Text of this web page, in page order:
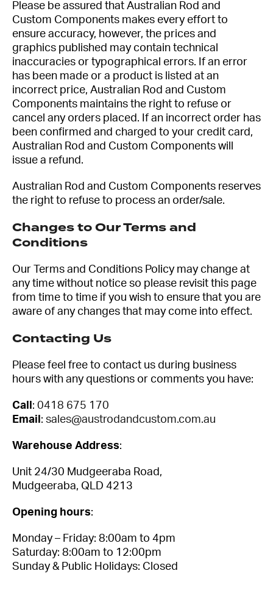
Please be assured that Australian Rod and
Custom Components makes every effort to
ensure accuracy, however, the prices and
graphics published may contain technical
inaccuracies or typographical errors. If an error
has been made or a product is listed at an
incorrect price, Australian Rod and Custom
Components maintains the right to refuse or
cancel any orders placed. If an incorrect order has
been confirmed and charged to your credit card,
Australian Rod and Custom Components will
issue a refund.
Australian Rod and Custom Components reserves
the right to refuse to process an order/sale.
Changes to Our Terms and
Conditions
Our Terms and Conditions Policy may change at
any time without notice so please revisit this page
from time to time if you wish to ensure that you are
aware of any changes that may come into effect.
Contacting Us
Please feel free to contact us during business
hours with any questions or comments you have:
Call : 0418 675 170
Email : sales@austrodandcustom.com.au
Warehouse Address:
Unit 24/30 Mudgeeraba Road,
Mudgeeraba, QLD 4213
Opening hours:
Monday – Friday: 8:00am to 4pm
Saturday: 8:00am to 12:00pm
Sunday & Public Holidays: Closed